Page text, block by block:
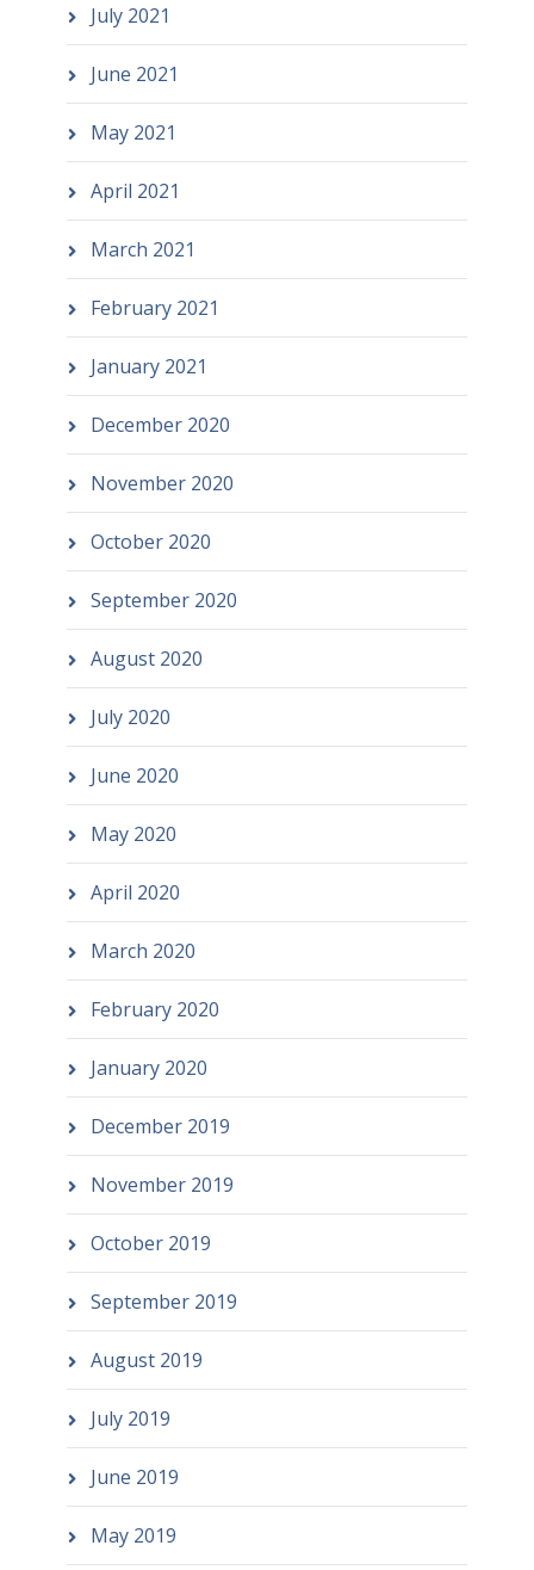
July 2021
June 2021
May 2021
April 2021
March 2021
February 2021
January 2021
December 2020
November 2020
October 2020
September 2020
August 2020
July 2020
June 2020
May 2020
April 2020
March 2020
February 2020
January 2020
December 2019
November 2019
October 2019
September 2019
August 2019
July 2019
June 2019
May 2019